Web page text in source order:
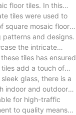
floor tiles. In this
tiles were used to
square mosaic floor
patterns and designs.
the intricate
tiles has ensured
add a touch of
glass, there is a
indoor and outdoor
for high-traffic
to quality means